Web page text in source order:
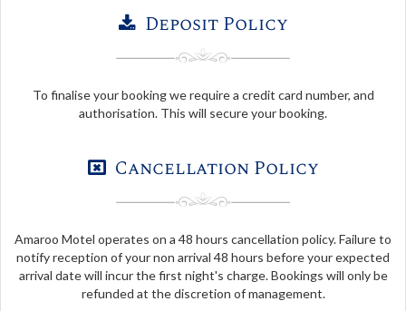
Deposit Policy
To finalise your booking we require a credit card number, and
authorisation. This will secure your booking.
Cancellation Policy
Amaroo Motel operates on a 48 hours cancellation policy. Failure to
notify reception of your non arrival 48 hours before your expected
arrival date will incur the first night's charge. Bookings will only be
refunded at the discretion of management.